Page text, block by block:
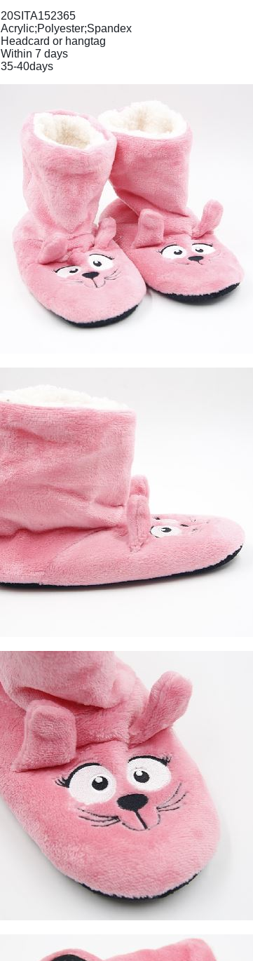
20SITA152365
Acrylic;Polyester;Spandex
Headcard or hangtag
Within 7 days
35-40days